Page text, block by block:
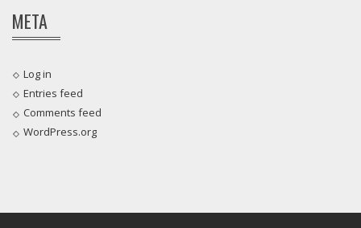
META
Log in
Entries feed
Comments feed
WordPress.org